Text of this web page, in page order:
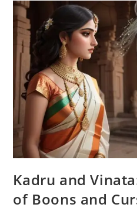
Enchanting
Kadru and
of Boons and